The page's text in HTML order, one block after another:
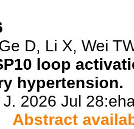
D, Li X, Wei
loop
hypertension.
2026 Jul
Abstract